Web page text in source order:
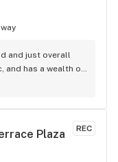
and just overall
and has a wealth of
in each location.
I’ve been to.
REC
Plaza